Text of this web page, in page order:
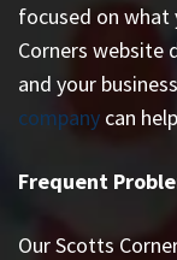
focused on what
Corners website
and your
company can
Frequent
Our Scotts